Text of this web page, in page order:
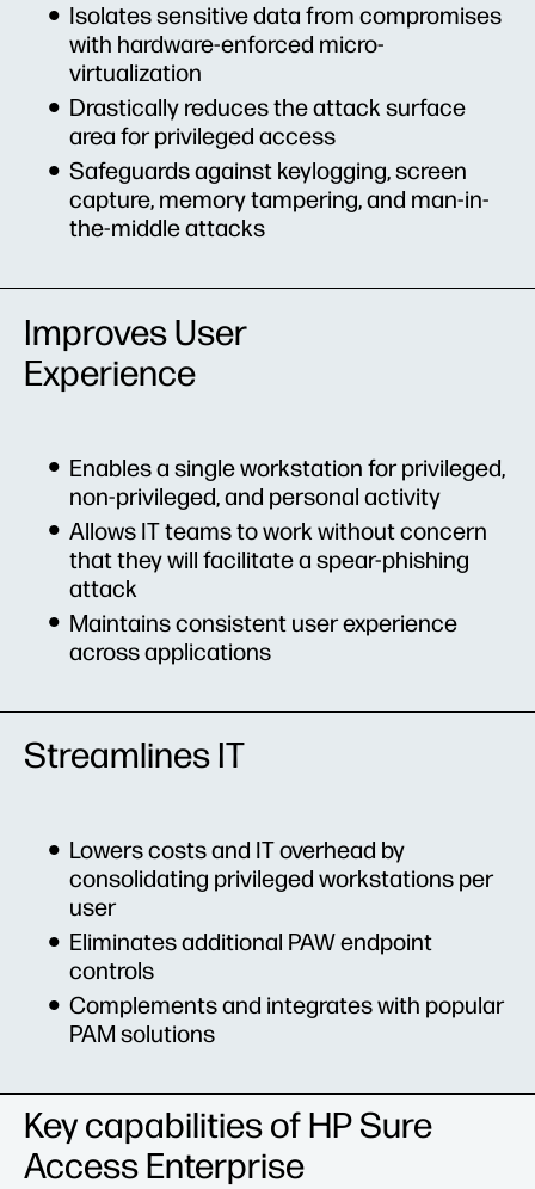
Isolates sensitive data from compromises
with hardware-enforced micro-
virtualization
Drastically reduces the attack surface
area for privileged access
Safeguards against keylogging, screen
capture, memory tampering, and man-in-
the-middle attacks
Improves User
Experience
Enables a single workstation for privileged,
non-privileged, and personal activity
Allows IT teams to work without concern
that they will facilitate a spear-phishing
attack
Maintains consistent user experience
across applications
Streamlines IT
Lowers costs and IT overhead by
consolidating privileged workstations per
user
Eliminates additional PAW endpoint
controls
Complements and integrates with popular
PAM solutions
Key capabilities of HP Sure
Access Enterprise